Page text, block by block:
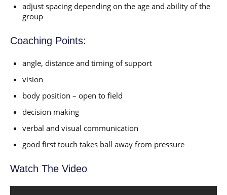
adjust spacing depending on the age and ability of the
group
Coaching Points:
angle, distance and timing of support
vision
body position – open to field
decision making
verbal and visual communication
good first touch takes ball away from pressure
Watch The Video